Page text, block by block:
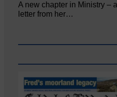
A new chapter in Ministry – a
letter from her…